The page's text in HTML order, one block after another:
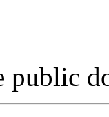
public